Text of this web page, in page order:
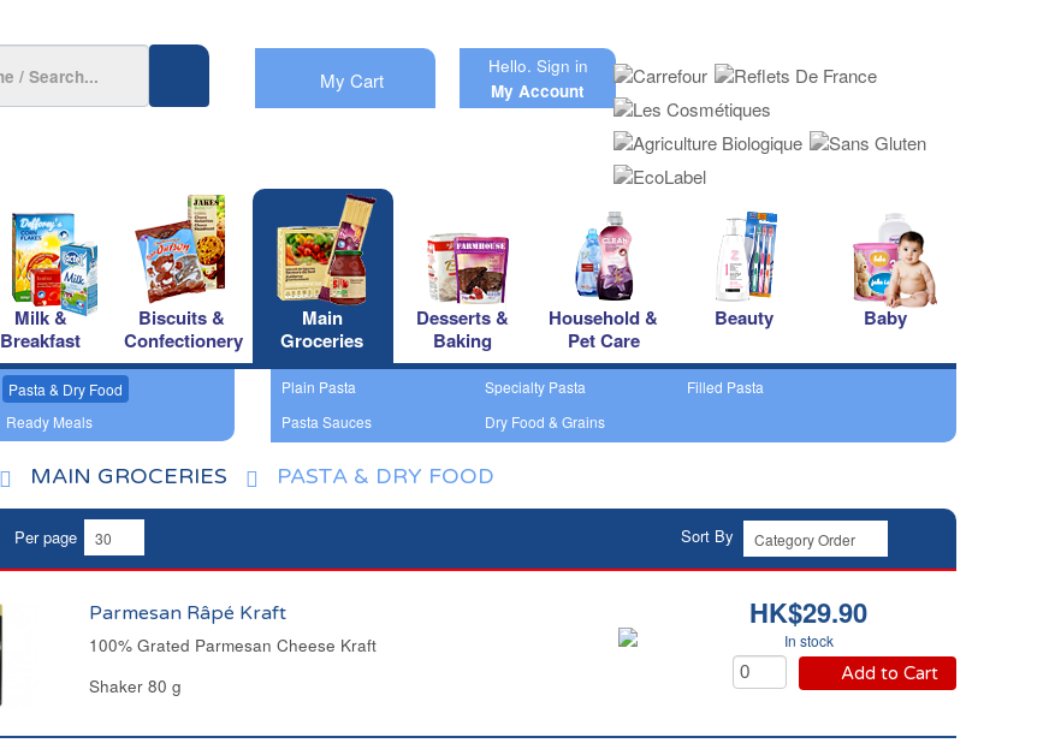
My Cart
Hello. Sign in
My Account
Milk &
Breakfast
Biscuits &
Confectionery
Main
Groceries
Desserts &
Baking
Household &
Pet Care
Beauty Baby
Pasta & Dry Food
Ready Meals
Plain Pasta Specialty Pasta
Filled Pasta
Pasta Sauces
Dry Food & Grains
MAIN GROCERIES PASTA & DRY FOOD
Per page Sort By
HK$29.90
In stock
Add to Cart
Parmesan Râpé Kraft
100% Grated Parmesan Cheese Kraft
Shaker 80 g